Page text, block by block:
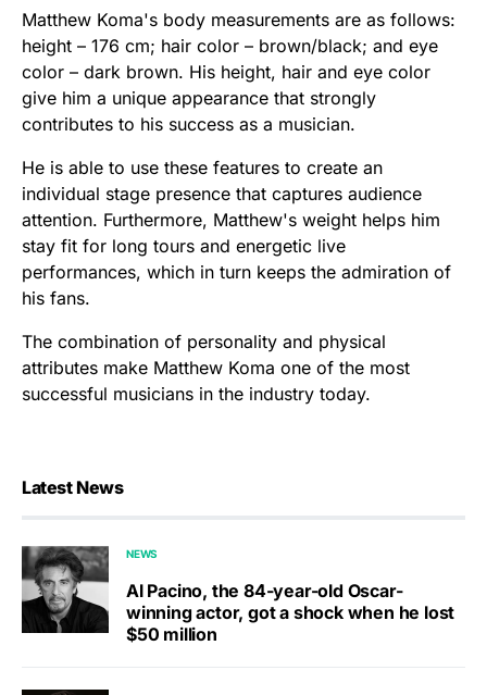
Matthew Koma's body measurements are as follows:
height – 176 cm; hair color – brown/black; and eye
color – dark brown. His height, hair and eye color
give him a unique appearance that strongly
contributes to his success as a musician.
He is able to use these features to create an
individual stage presence that captures audience
attention. Furthermore, Matthew's weight helps him
stay fit for long tours and energetic live
performances, which in turn keeps the admiration of
his fans.
The combination of personality and physical
attributes make Matthew Koma one of the most
successful musicians in the industry today.
Latest News
NEWS
Al Pacino, the 84-year-old Oscar-
winning actor, got a shock when he lost
$50 million